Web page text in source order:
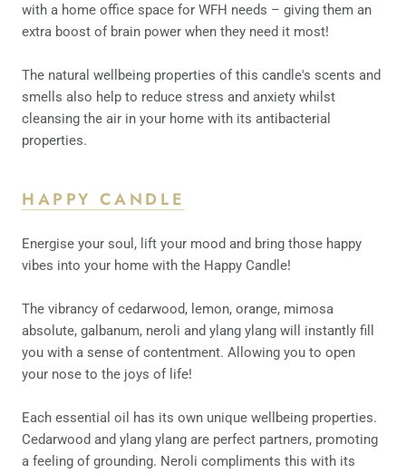
with a home office space for WFH needs – giving them an
extra boost of brain power when they need it most!
The natural wellbeing properties of this candle's scents and
smells also help to reduce stress and anxiety whilst
cleansing the air in your home with its antibacterial
properties.
HAPPY CANDLE
Energise your soul, lift your mood and bring those happy
vibes into your home with the Happy Candle!
The vibrancy of cedarwood, lemon, orange, mimosa
absolute, galbanum, neroli and ylang ylang will instantly fill
you with a sense of contentment. Allowing you to open
your nose to the joys of life!
Each essential oil has its own unique wellbeing properties.
Cedarwood and ylang ylang are perfect partners, promoting
a feeling of grounding. Neroli compliments this with its